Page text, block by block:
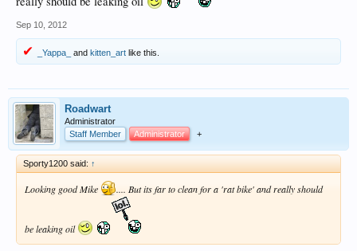
Sep 10, 2012
_Yappa_ and kitten_art like this.
Roadwart
Administrator
Staff Member
Administrator +
Sporty1200 said: ↑
Looking good Mike .... But its far to clean for a 'rat bike' and really should
be leaking oil